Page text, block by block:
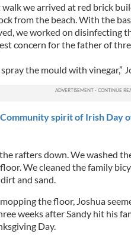
we arrived at red brick
from the beach. With the
we worked on disinfecting
concern for the father of
the mould with vinegar,”
spirit of Irish Day
rafters down. We washed
We cleaned the family
and sand.
the floor, Joshua
weeks after Sandy hit his
Day.